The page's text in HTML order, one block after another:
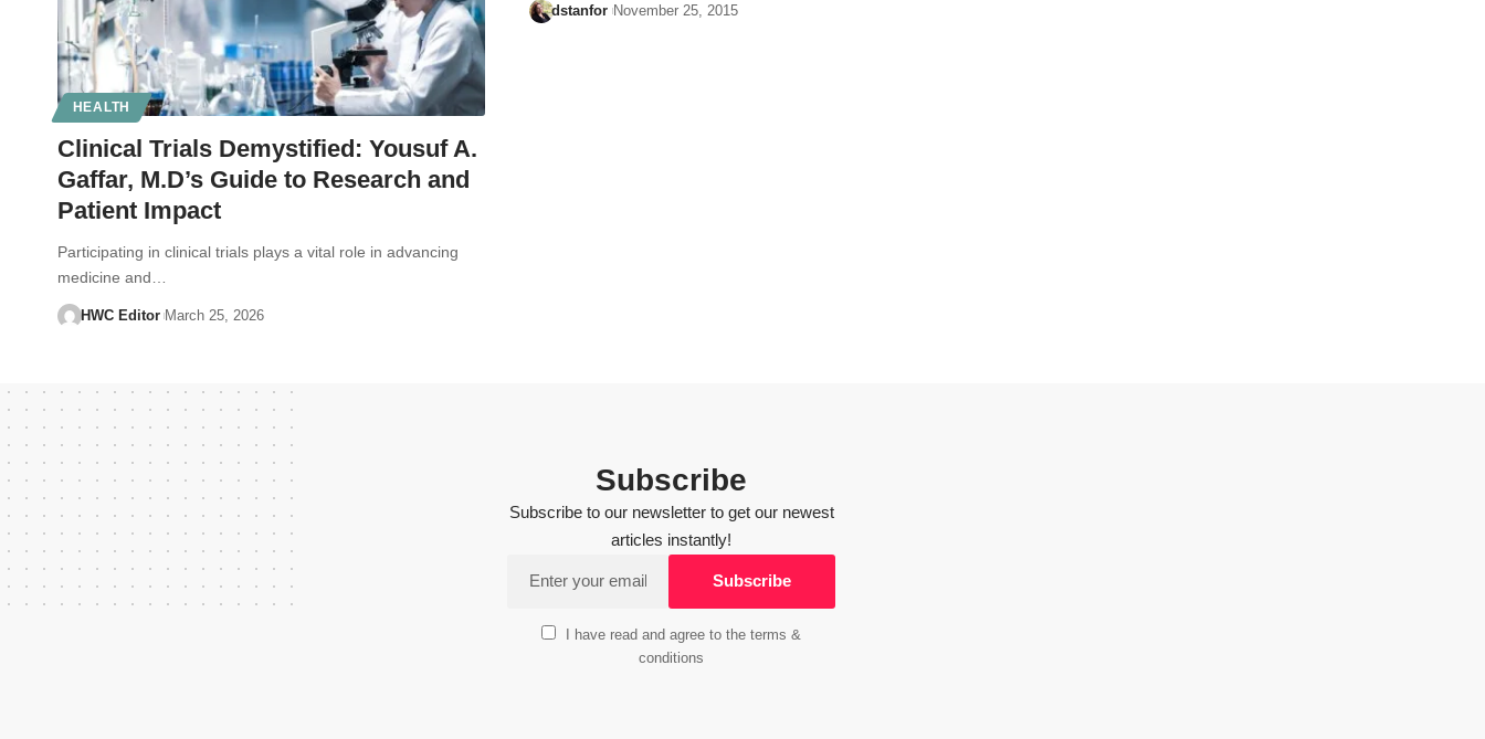
HEALTH
Clinical Trials Demystified: Yousuf A.
Gaffar, M.D’s Guide to Research and
Patient Impact
Participating in clinical trials plays a vital role in advancing
medicine and…
HWC Editor March 25, 2026
dstanfor November 25, 2015
Subscribe
Subscribe to our newsletter to get our newest
articles instantly!
I have read and agree to the terms &
conditions